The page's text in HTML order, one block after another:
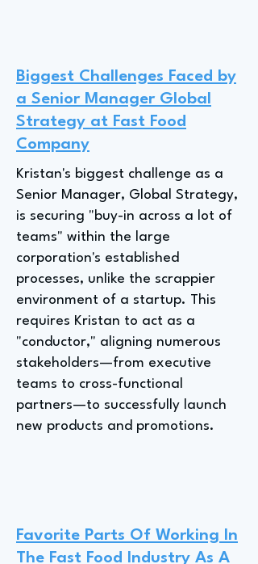
Biggest Challenges Faced by
a Senior Manager Global
Strategy at Fast Food
Company
Kristan's biggest challenge as a
Senior Manager, Global Strategy,
is securing "buy-in across a lot of
teams" within the large
corporation's established
processes, unlike the scrappier
environment of a startup. This
requires Kristan to act as a
"conductor," aligning numerous
stakeholders—from executive
teams to cross-functional
partners—to successfully launch
new products and promotions.
Favorite Parts Of Working In
The Fast Food Industry As A